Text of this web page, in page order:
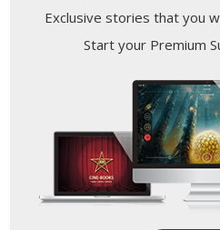
Exclusive stories that you
Start your Premium